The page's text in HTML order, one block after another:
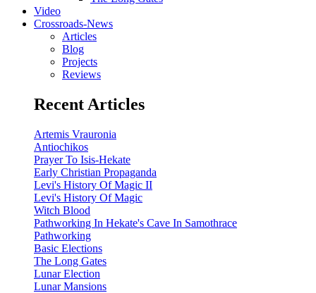
Video
Crossroads-News
Articles
Blog
Projects
Reviews
Recent Articles
Artemis Vrauronia
Antiochikos
Prayer To Isis-Hekate
Early Christian Propaganda
Levi's History Of Magic II
Levi's History Of Magic
Witch Blood
Pathworking In Hekate's Cave In Samothrace
Pathworking
Basic Elections
The Long Gates
Lunar Election
Lunar Mansions